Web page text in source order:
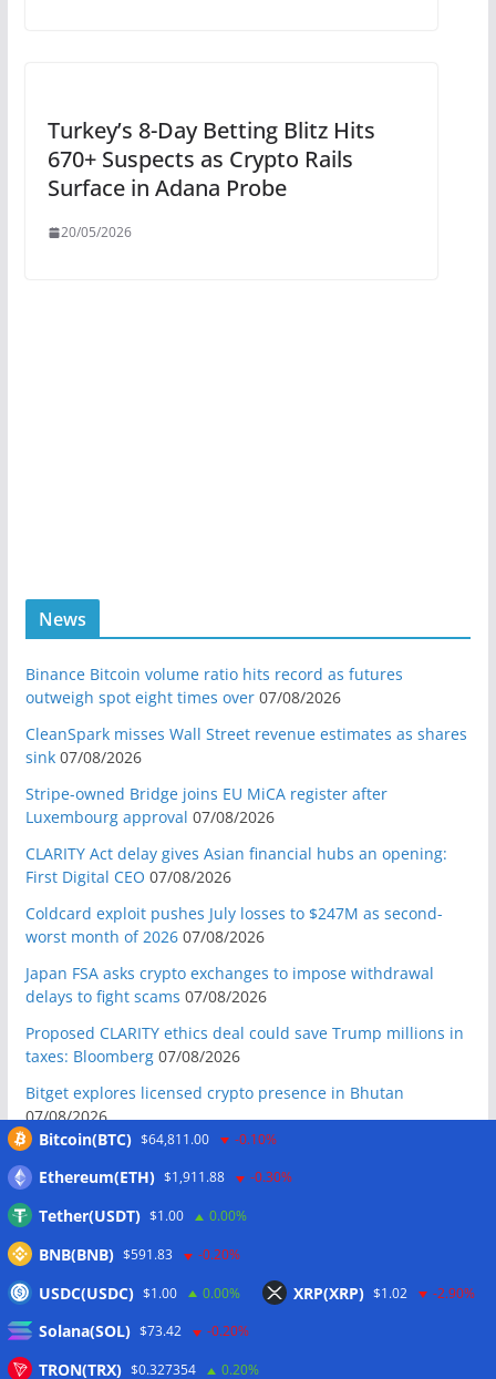
Turkey’s 8-Day Betting Blitz Hits
670+ Suspects as Crypto Rails
Surface in Adana Probe
20/05/2026
News
Binance Bitcoin volume ratio hits record as futures
outweigh spot eight times over 07/08/2026
CleanSpark misses Wall Street revenue estimates as shares
sink 07/08/2026
Stripe-owned Bridge joins EU MiCA register after
Luxembourg approval 07/08/2026
CLARITY Act delay gives Asian financial hubs an opening:
First Digital CEO 07/08/2026
Coldcard exploit pushes July losses to $247M as second-
worst month of 2026 07/08/2026
Japan FSA asks crypto exchanges to impose withdrawal
delays to fight scams 07/08/2026
Proposed CLARITY ethics deal could save Trump millions in
taxes: Bloomberg 07/08/2026
Bitget explores licensed crypto presence in Bhutan
07/08/2026
US Senate pushes CLARITY Act vote to September: Report
07/08/2026
MARA swings to Q2 loss as Bitcoin’s slump masks higher
dealer 07/08/2026
Following primary loss, crypto PACs invest $1.5M in 3 US
state races
Bitcoin(BTC) $64,811.00 -0.10%
Ethereum(ETH) $1,911.88 -0.30%
Tether(USDT) $1.00 0.00%
BNB(BNB) $591.83 -0.20%
USDC(USDC) $1.00 0.00% XRP(XRP) $1.02 -2.90%
Solana(SOL) $73.42 -0.20%
TRON(TRX) $0.327354 0.20%